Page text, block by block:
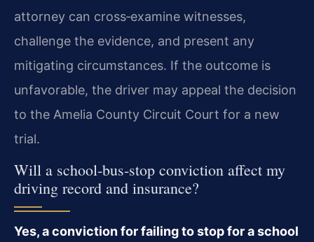
attorney can cross‑examine witnesses,
challenge the evidence, and present any
mitigating circumstances. If the outcome is
unfavorable, the driver may appeal the decision
to the Amelia County Circuit Court for a new
trial.
Will a school‑bus‑stop conviction affect my
driving record and insurance?
Yes, a conviction for failing to stop for a school